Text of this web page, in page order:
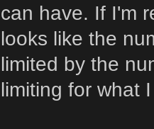
can have. If I'm
looks like the
limited by the
limiting for what